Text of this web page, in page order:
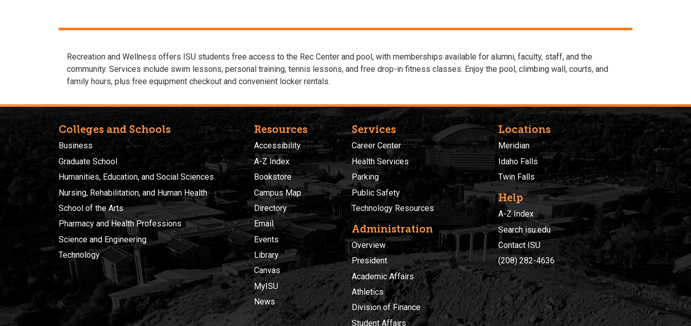
Recreation and Wellness offers ISU students free access to the Rec Center and pool, with memberships available for alumni, faculty, staff, and the
community. Services include swim lessons, personal training, tennis lessons, and free drop-in fitness classes. Enjoy the pool, climbing wall, courts, and
family hours, plus free equipment checkout and convenient locker rentals.
Colleges and Schools
Business
Graduate School
Humanities, Education, and Social Sciences
Nursing, Rehabilitation, and Human Health
School of the Arts
Pharmacy and Health Professions
Science and Engineering
Technology
Resources
Accessibility
A-Z Index
Bookstore
Campus Map
Directory
Email
Events
Library
Canvas
MyISU
News
Services
Career Center
Health Services
Parking
Public Safety
Technology Resources
Administration
Overview
President
Academic Affairs
Athletics
Division of Finance
Student Affairs
Locations
Meridian
Idaho Falls
Twin Falls
Help
A-Z Index
Search isu.edu
Contact ISU
(208) 282-4636